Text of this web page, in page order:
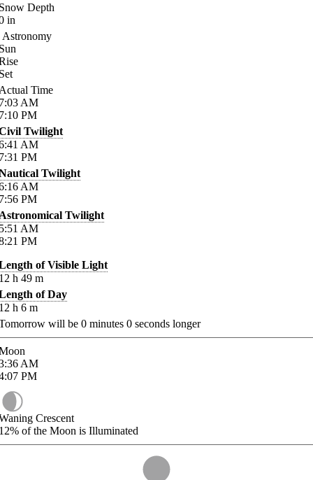
Depth
in
Astronomy
Time
AM
PM
Twilight
AM
PM
Twilight
AM
PM
Twilight
AM
PM
of Visible Light
h 49 m
of Day
h 6 m
will be 0 minutes 0 seconds longer
AM
PM
Crescent
of the Moon is Illuminated